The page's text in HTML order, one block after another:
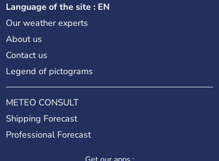
Language of the site : EN
Our weather experts
About us
Contact us
Legend of pictograms
METEO CONSULT
Shipping Forecast
Professional Forecast